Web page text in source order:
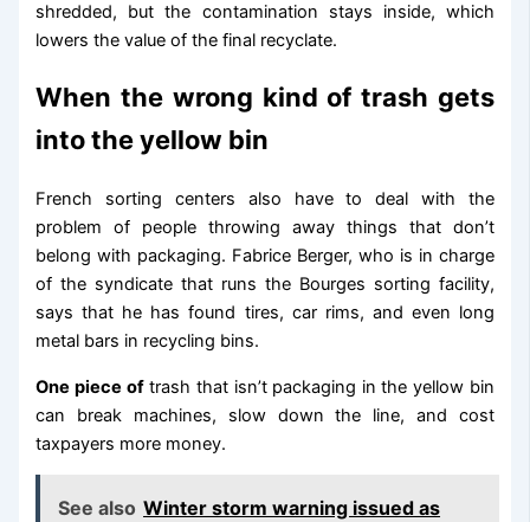
shredded, but the contamination stays inside, which
lowers the value of the final recyclate.
When the wrong kind of trash gets
into the yellow bin
French sorting centers also have to deal with the
problem of people throwing away things that don’t
belong with packaging. Fabrice Berger, who is in charge
of the syndicate that runs the Bourges sorting facility,
says that he has found tires, car rims, and even long
metal bars in recycling bins.
One piece oftrash that isn’t packaging in the yellow bin
can break machines, slow down the line, and cost
taxpayers more money.
See also Winter storm warning issued as